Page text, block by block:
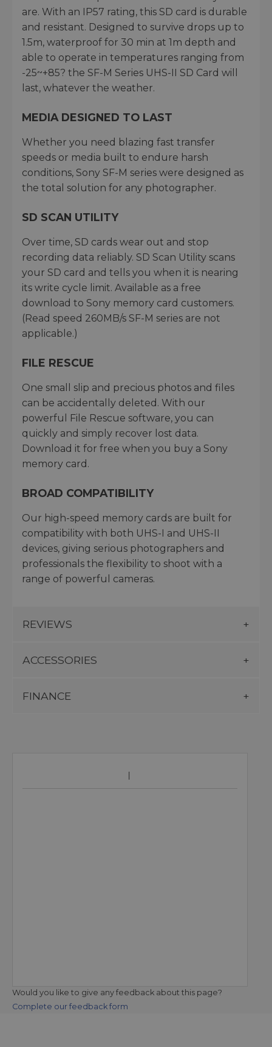
are. With an IP57 rating, this SD card is durable
and resistant. Designed to survive drops up to
1.5m, waterproof for 30 min at 1m depth and
able to operate in temperatures ranging from
-25~+85? the SF-M Series UHS-II SD Card will
last, whatever the weather.
MEDIA DESIGNED TO LAST
Whether you need blazing fast transfer
speeds or media built to endure harsh
conditions, Sony SF-M series were designed as
the total solution for any photographer.
SD SCAN UTILITY
Over time, SD cards wear out and stop
recording data reliably. SD Scan Utility scans
your SD card and tells you when it is nearing
its write cycle limit. Available as a free
download to Sony memory card customers.
(Read speed 260MB/s SF-M series are not
applicable.)
FILE RESCUE
One small slip and precious photos and files
can be accidentally deleted. With our
powerful File Rescue software, you can
quickly and simply recover lost data.
Download it for free when you buy a Sony
memory card.
BROAD COMPATIBILITY
Our high-speed memory cards are built for
compatibility with both UHS-I and UHS-II
devices, giving serious photographers and
professionals the flexibility to shoot with a
range of powerful cameras.
REVIEWS
ACCESSORIES
FINANCE
Would you like to give any feedback about this page?
Complete our feedback form